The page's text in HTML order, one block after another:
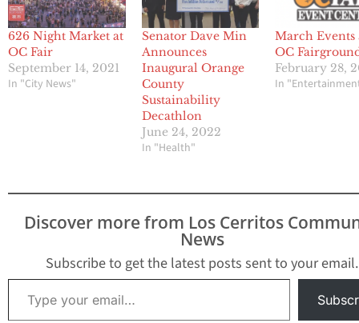
626 Night Market at
OC Fair
September 14, 2021
In "City News"
Senator Dave Min
Announces
Inaugural Orange
County
Sustainability
Decathlon
June 24, 2022
In "Health"
March Events
OC
February 28,
In
Discover more from Los Cerritos
News
Subscribe to get the latest posts sent to your email.
Type your email…